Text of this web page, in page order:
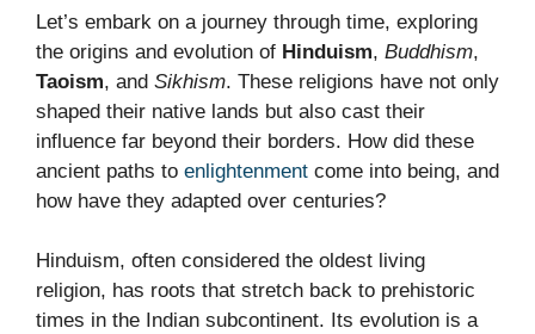
Let’s embark on a journey through time, exploring
the origins and evolution of Hinduism, Buddhism,
Taoism, and Sikhism. These religions have not only
shaped their native lands but also cast their
influence far beyond their borders. How did these
ancient paths to enlightenment come into being, and
how have they adapted over centuries?
Hinduism, often considered the oldest living
religion, has roots that stretch back to prehistoric
times in the Indian subcontinent. Its evolution is a